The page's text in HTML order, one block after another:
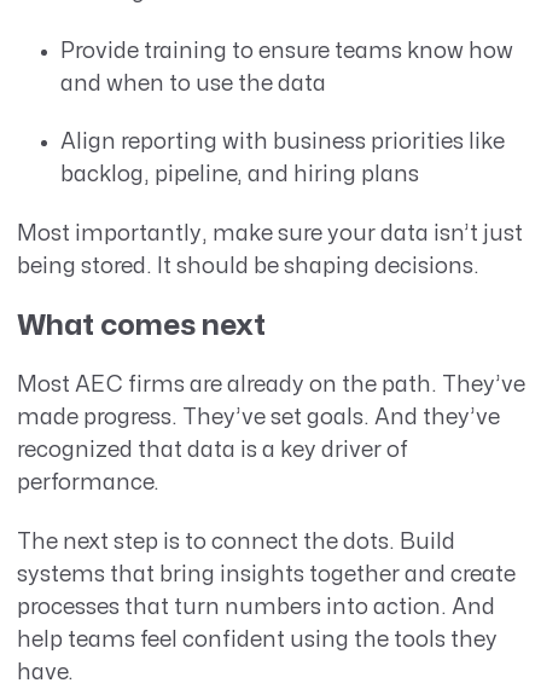
Provide training to ensure teams know how
and when to use the data
Align reporting with business priorities like
backlog, pipeline, and hiring plans
Most importantly, make sure your data isn’t just
being stored. It should be shaping decisions.
What comes next
Most AEC firms are already on the path. They’ve
made progress. They’ve set goals. And they’ve
recognized that data is a key driver of
performance.
The next step is to connect the dots. Build
systems that bring insights together and create
processes that turn numbers into action. And
help teams feel confident using the tools they
have.